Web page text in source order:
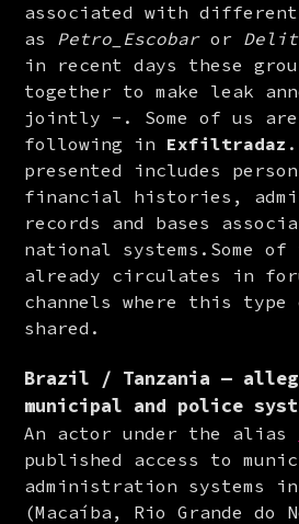
associated with
as Petro_Escobar or
in recent days these
together to make leak
jointly -. Some of us
following in Exfiltradaz
presented includes
financial histories,
records and bases
national systems.Some
already circulates in
channels where this type
shared.
Brazil / Tanzania —
municipal and police
An actor under the alias
published access to
administration systems
(Macaíba, Rio Grande do